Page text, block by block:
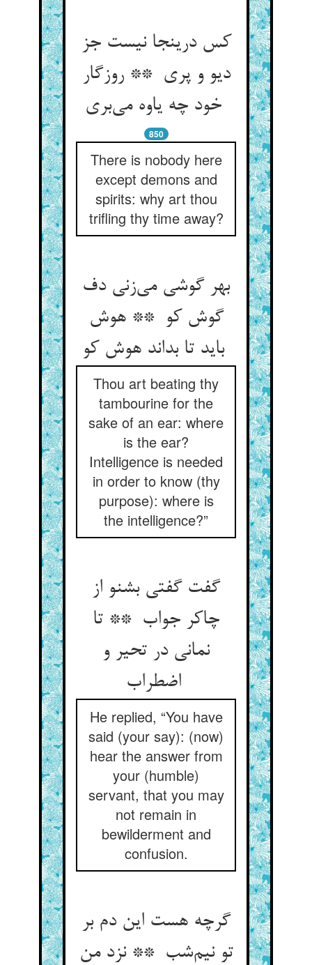
کس درینجا نیست جز
دیو و پری ** روزگار
850
There is nobody here
except demons and
spirits: why art thou
trifling thy time away?
بهر گوشی می‌زنی دف
گوش کو ** هوش
باید تا بداند هوش کو
Thou art beating thy
tambourine for the
sake of an ear: where
is the ear?
Intelligence is needed
in order to know (thy
purpose): where is
the intelligence?”
گفت گفتی بشنو از
چاکر جواب ** تا
نمانی در تحیر و
اضطراب
He replied, “You have
said (your say): (now)
hear the answer from
your (humble)
servant, that you may
not remain in
bewilderment and
confusion.
گرچه هست این دم بر
تو نیم‌شب ** نزد من